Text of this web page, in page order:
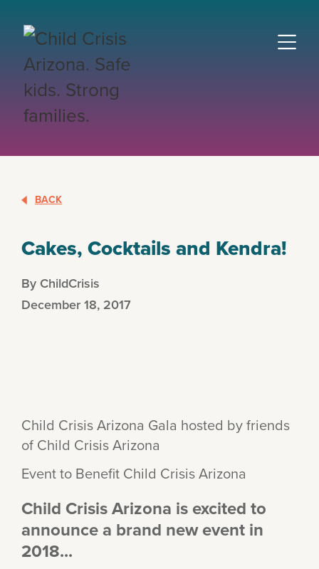
BACK
Cakes, Cocktails and Kendra!
By ChildCrisis
December 18, 2017
Child Crisis Arizona Gala hosted by friends
of Child Crisis Arizona
Event to Benefit Child Crisis Arizona
Child Crisis Arizona is excited to
announce a brand new event in
2018...